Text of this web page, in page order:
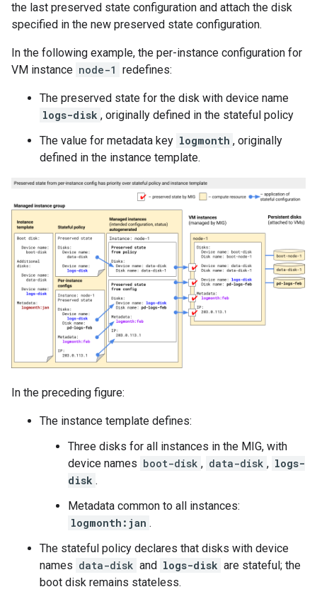
the last preserved state configuration and attach the disk
specified in the new preserved state configuration.
In the following example, the per-instance configuration for
VM instance node-1 redefines:
The preserved state for the disk with device name
logs-disk , originally defined in the stateful policy
The value for metadata key logmonth , originally
defined in the instance template.
In the preceding figure:
The instance template defines:
Three disks for all instances in the MIG, with
device names boot-disk , data-disk , logs-
disk .
Metadata common to all instances:
logmonth:jan .
The stateful policy declares that disks with device
names data-disk and logs-disk are stateful; the
boot disk remains stateless.